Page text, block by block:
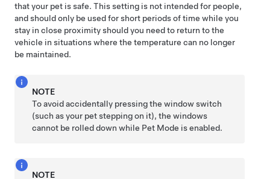
that your pet is safe. This setting is not intended for people,
and should only be used for short periods of time while you
stay in close proximity should you need to return to the
vehicle in situations where the temperature can no longer
be maintained.
NOTE
To avoid accidentally pressing the window switch
(such as your pet stepping on it), the windows
cannot be rolled down while Pet Mode is enabled.
NOTE